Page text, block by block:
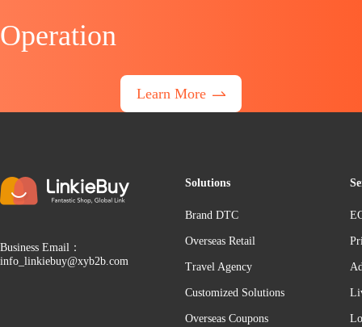
Operation
Learn More
Business Email：
info_linkiebuy@xyb2b.com
Solutions
Brand DTC
Overseas Retail
Travel Agency
Customized Solutions
Overseas Coupons